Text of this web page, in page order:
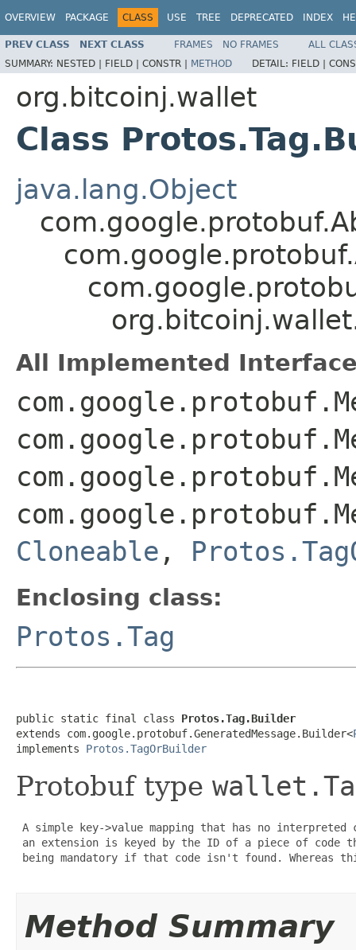
OVERVIEW PACKAGE CLASS USE TREE DEPRECATED INDEX
PREV CLASS NEXT CLASS FRAMES NO FRAMES
ALL
SUMMARY: NESTED | FIELD | CONSTR | METHOD DETAIL: FIELD |
org.bitcoinj.wallet
Class
java.lang.Object
All Implemented
Cloneable ,
Enclosing class:
Protos.Tag
public static final class Protos.Tag.Builder
extends com.google.protobuf.GeneratedMessage.Builder<
implements Protos.TagOrBuilder
Protobuf type
A simple key->value mapping that has no
an extension is keyed by the ID of a piece of code
being mandatory if that code isn't found.
Method Summary